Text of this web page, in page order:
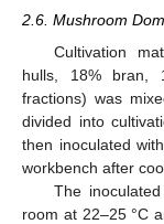
2.6. Mushroom
Cultivation
hulls, 18% bran,
fractions) was
divided into
then inoculated with
workbench after
The
room at 22–25 °C